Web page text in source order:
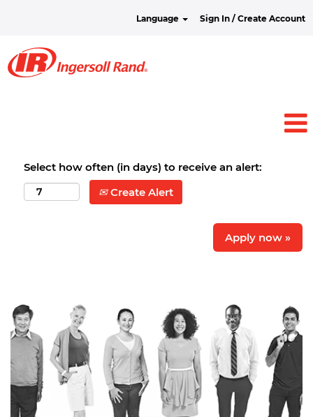
Language Sign In / Create Account
Select how often (in days) to receive an alert:
Create Alert
Apply now »